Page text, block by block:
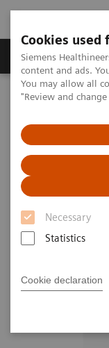
Cookies
Siemens
content and ads.
You may allow all
"Review and
Necessary
Statistics
Cookie declaration
Products &
Home Medical